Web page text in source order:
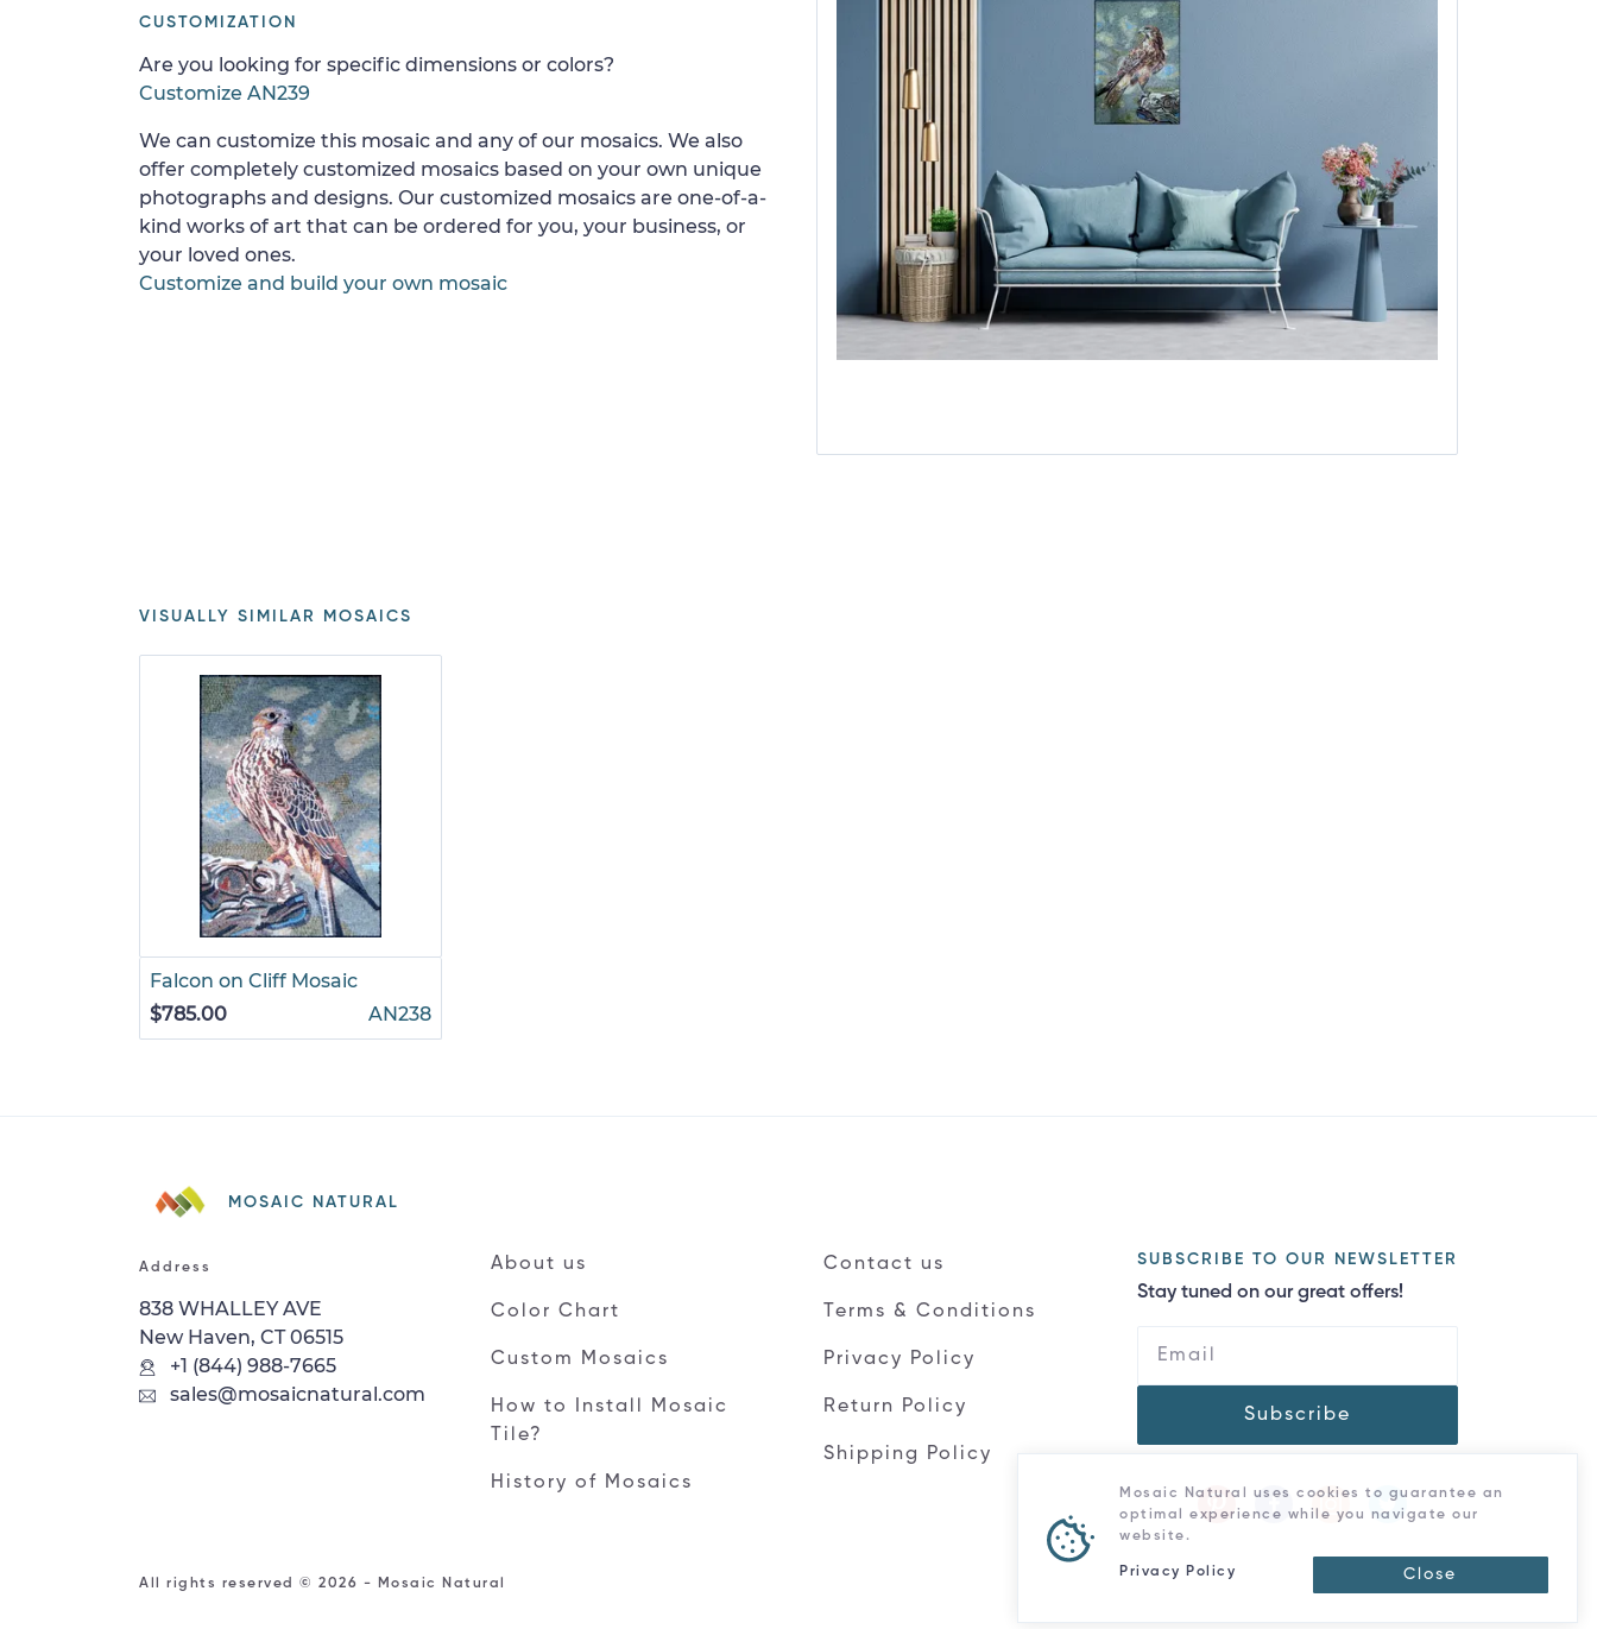
CUSTOMIZATION
Are you looking for specific dimensions or colors?
Customize AN239
We can customize this mosaic and any of our mosaics. We also
offer completely customized mosaics based on your own unique
photographs and designs. Our customized mosaics are one-of-a-
kind works of art that can be ordered for you, your business, or
your loved ones.
Customize and build your own mosaic
VISUALLY SIMILAR MOSAICS
Falcon on Cliff Mosaic
$785.00
AN238
MOSAIC NATURAL
Address
838 WHALLEY AVE
New Haven, CT 06515
+1 (844) 988-7665
sales@mosaicnatural.com
About us
Color Chart
Custom Mosaics
How to Install Mosaic
Tile?
History of Mosaics
Contact us
Terms & Conditions
Privacy Policy
Return Policy
Shipping Policy
SUBSCRIBE TO OUR NEWSLETTER
Stay tuned on our great offers!
Subscribe
All rights reserved © 2026 - Mosaic Natural
Mosaic Natural uses cookies to guarantee an
optimal experience while you navigate our
website.
Privacy Policy Close